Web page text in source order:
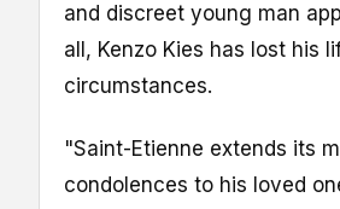
and discreet young man
all, Kenzo Kies has lost his
circumstances.
"Saint-Etienne extends its
condolences to his loved